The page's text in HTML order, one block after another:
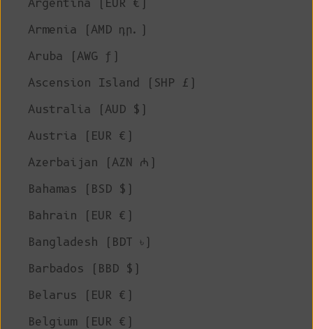
Argentina (EUR €)
Armenia (AMD դր.)
Aruba (AWG ƒ)
Ascension Island (SHP £)
Australia (AUD $)
Austria (EUR €)
Azerbaijan (AZN ₼)
Bahamas (BSD $)
Bahrain (EUR €)
Bangladesh (BDT ৳)
Barbados (BBD $)
Belarus (EUR €)
Belgium (EUR €)